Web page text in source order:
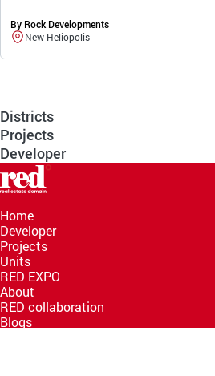
By Rock Developments
New Heliopolis
Districts
Projects
Developer
Home
Developer
Projects
Units
RED EXPO
About
RED collaboration
Blogs